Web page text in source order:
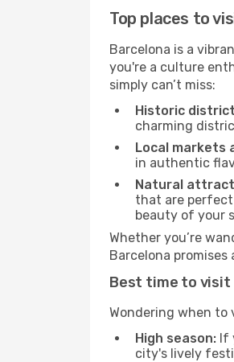
Top places to
Barcelona is a
you're a culture
simply can’t miss:
Historic
charming
Local markets
in authentic
Natural
that are
beauty of your
Whether you’re
Barcelona
Best time to visit
Wondering when to
High season: If
city's lively